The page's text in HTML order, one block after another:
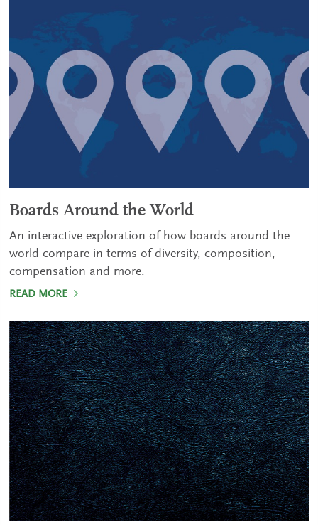
Boards Around the World
An interactive exploration of how boards around the
world compare in terms of diversity, composition,
compensation and more.
READ MORE